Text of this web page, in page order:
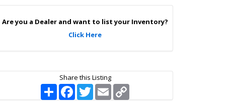
U
Are you a Dealer and want to list your Inventory?
Click Here
Share this Listing
S
F
T
w
E
m